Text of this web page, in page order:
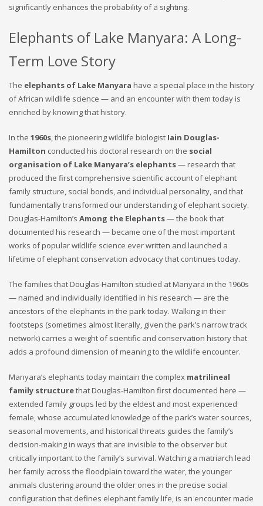
significantly enhances the probability of a sighting.
Elephants of Lake Manyara: A Long-
Term Love Story
The elephants of Lake Manyara have a special place in the history
of African wildlife science — and an encounter with them today is
enriched by knowing that history.
In the 1960s, the pioneering wildlife biologist Iain Douglas-
Hamilton conducted his doctoral research on the social
organisation of Lake Manyara’s elephants— research that
produced the first comprehensive scientific account of elephant
family structure, social bonds, and individual personality, and that
fundamentally transformed our understanding of elephant society.
Douglas-Hamilton’s Among the Elephants— the book that
documented his research — became one of the most important
works of popular wildlife science ever written and launched a
lifetime of elephant conservation advocacy that continues today.
The families that Douglas-Hamilton studied at Manyara in the 1960s
— named and individually identified in his research — are the
ancestors of the elephants in the park today. Walking in their
footsteps (sometimes almost literally, given the park’s narrow track
network) carries a weight of scientific and conservation history that
adds a profound dimension of meaning to the wildlife encounter.
Manyara’s elephants today maintain the complex matrilineal
family structurethat Douglas-Hamilton first documented here —
extended family groups led by the eldest and most experienced
female, whose accumulated knowledge of the park’s water sources,
seasonal movements, and historical threats guides the family’s
decision-making in ways that are invisible to the observer but
critically important to the family’s survival. Watching a matriarch lead
her family across the floodplain toward the water, the younger
animals clustering around the older ones in the precise social
configuration that defines elephant family life, is an encounter made